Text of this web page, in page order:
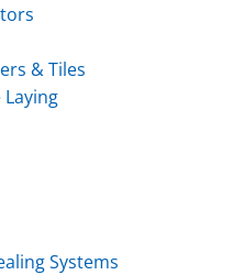
& Tiles
Laying
Systems